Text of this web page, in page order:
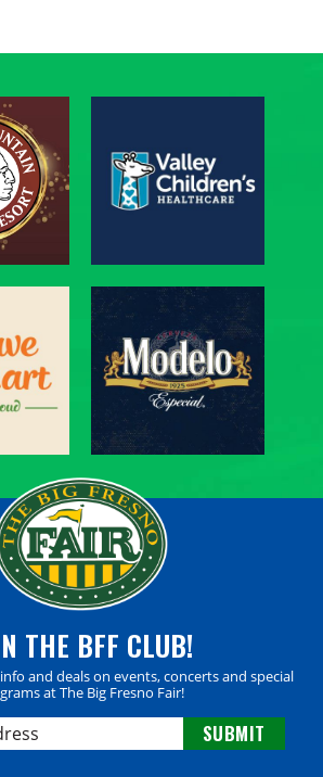
THE BFF CLUB!
and deals on events, concerts and special
at The Big Fresno Fair!